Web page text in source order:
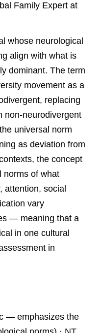
Family Expert at
whose neurological
align with what is
dominant. The term
movement as a
replacing
non-neurodivergent
universal norm
as deviation from
the concept
norms of what
attention, social
vary
— meaning that a
in one cultural
in
— emphasizes the